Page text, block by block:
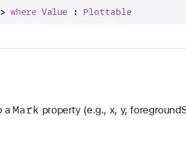
> where Value : Plottable
aMark property (e.g., x, y,